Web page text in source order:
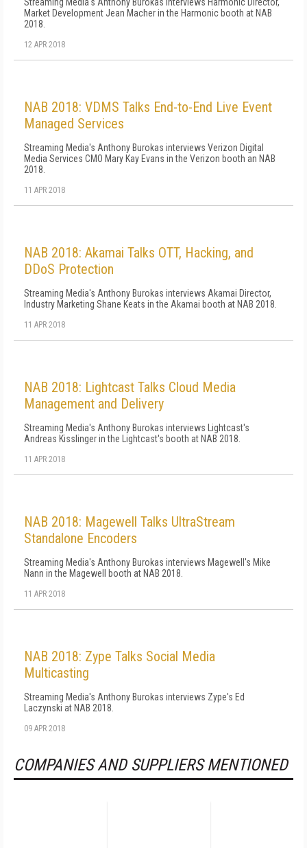
Market Development Jean Macher in the Harmonic booth at NAB
2018.
12 APR 2018
NAB 2018: VDMS Talks End-to-End Live Event
Managed Services
Streaming Media's Anthony Burokas interviews Verizon Digital
Media Services CMO Mary Kay Evans in the Verizon booth an NAB
2018.
11 APR 2018
NAB 2018: Akamai Talks OTT, Hacking, and
DDoS Protection
Streaming Media's Anthony Burokas interviews Akamai Director,
Industry Marketing Shane Keats in the Akamai booth at NAB 2018.
11 APR 2018
NAB 2018: Lightcast Talks Cloud Media
Management and Delivery
Streaming Media's Anthony Burokas interviews Lightcast's
Andreas Kisslinger in the Lightcast's booth at NAB 2018.
11 APR 2018
NAB 2018: Magewell Talks UltraStream
Standalone Encoders
Streaming Media's Anthony Burokas interviews Magewell's Mike
Nann in the Magewell booth at NAB 2018.
11 APR 2018
NAB 2018: Zype Talks Social Media
Multicasting
Streaming Media's Anthony Burokas interviews Zype's Ed
Laczynski at NAB 2018.
09 APR 2018
COMPANIES AND SUPPLIERS MENTIONED